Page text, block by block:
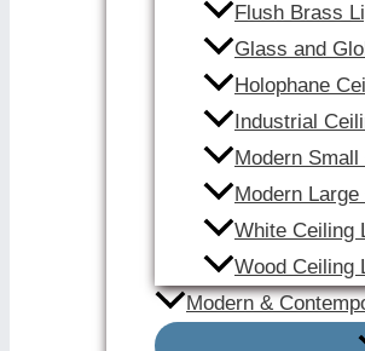
Flush Brass
Glass and
Holophane
Industrial
Modern
Modern
White Ceiling
Wood Ceiling
Modern &